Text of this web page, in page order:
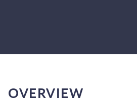
OVERVIEW